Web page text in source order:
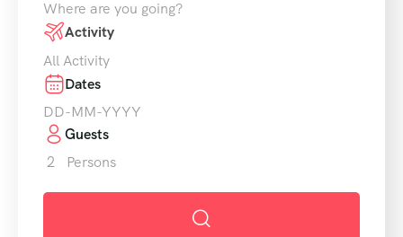
Where are you going?
Activity
All Activity
Dates
Guests
2
Persons